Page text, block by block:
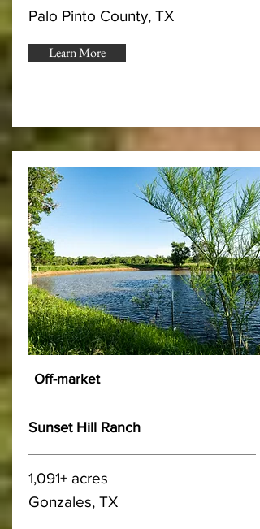
Palo Pinto County, TX
Learn More
Off-market
Sunset Hill Ranch
1,091± acres
Gonzales, TX